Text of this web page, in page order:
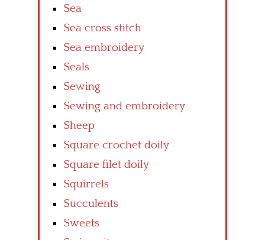
Sea
Sea cross stitch
Sea embroidery
Seals
Sewing
Sewing and embroidery
Sheep
Square crochet doily
Square filet doily
Squirrels
Succulents
Sweets